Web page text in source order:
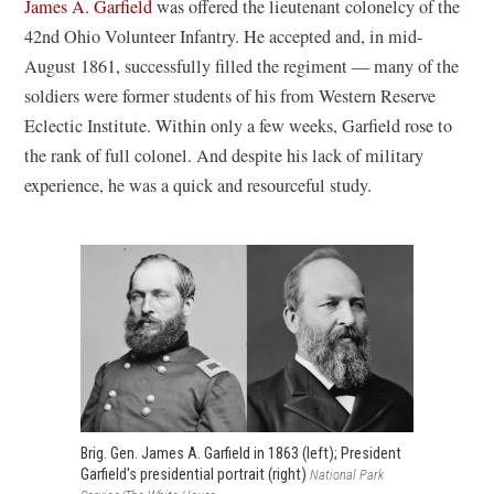
o
p
e
n
s
i
n
n
w
i
n
d
o
w
James A. Garfield(
o
p
e
n
s
i
a
e
w
w
i
n
d
o
was offered the lieutenant colonelcy of the
42nd Ohio Volunteer Infantry. He accepted and, in mid-
August 1861, successfully filled the regiment — many of the
soldiers were former students of his from Western Reserve
Eclectic Institute. Within only a few weeks, Garfield rose to
the rank of full colonel. And despite his lack of military
experience, he was a quick and resourceful study.
Brig. Gen. James A. Garfield in 1863 (left); President
Garfield's presidential portrait (right) National Park